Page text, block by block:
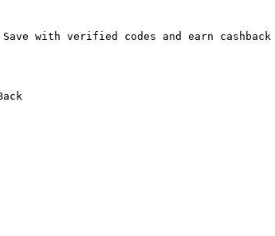
with verified codes and earn cashback